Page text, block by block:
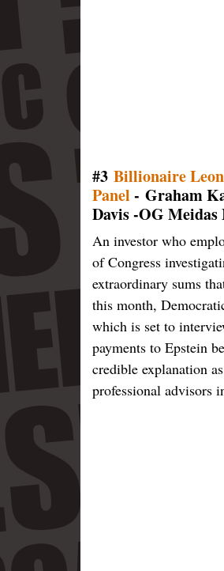
#3 Billionaire
Panel - Graham
Davis -OG
An investor who
of Congress
extraordinary sums
this month,
which is set to
payments to Epstein
credible explanation
professional advisors